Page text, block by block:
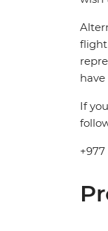
flight
If